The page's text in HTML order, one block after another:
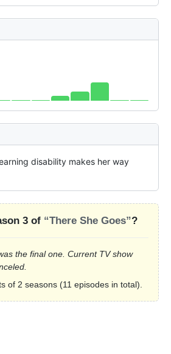
disability makes her way
3 of “There She Goes”?
the final one. Current TV show
of 2 seasons (11 episodes in total).